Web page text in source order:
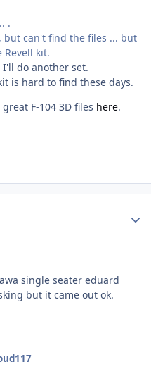
.
but can't find the files ... but
kit.
do another set.
is hard to find these days.
F-104 3D files here.
single seater eduard
but it came out ok.